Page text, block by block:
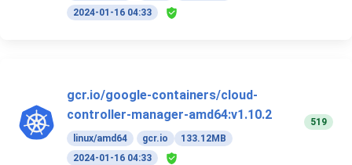
2024-01-16 04:33
gcr.io/google-containers/cloud-
controller-manager-amd64:v1.10.2
linux/amd64 gcr.io
133.12MB
2024-01-16 04:33
519